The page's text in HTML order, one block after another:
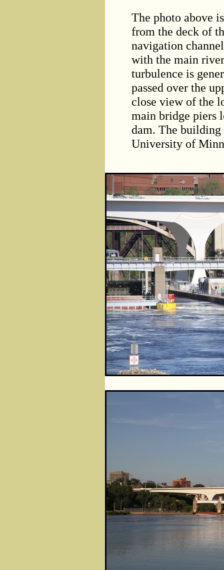
The photo above
from the deck of
navigation
with the main
turbulence is
passed over the
close view of the
main bridge piers
dam. The building
University of